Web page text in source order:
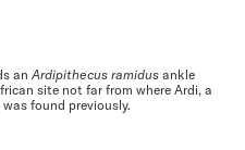
an Ardipithecus ramidus ankle
site not far from where Ardi, a
found previously.